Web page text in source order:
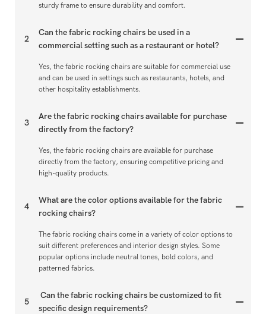
sturdy frame to ensure durability and comfort.
2
Can the fabric rocking chairs be used in a
commercial setting such as a restaurant or hotel?
Yes, the fabric rocking chairs are suitable for commercial use
and can be used in settings such as restaurants, hotels, and
other hospitality establishments.
3
Are the fabric rocking chairs available for purchase
directly from the factory?
Yes, the fabric rocking chairs are available for purchase
directly from the factory, ensuring competitive pricing and
high-quality products.
4
What are the color options available for the fabric
rocking chairs?
The fabric rocking chairs come in a variety of color options to
suit different preferences and interior design styles. Some
popular options include neutral tones, bold colors, and
patterned fabrics.
5
Can the fabric rocking chairs be customized to fit
specific design requirements?